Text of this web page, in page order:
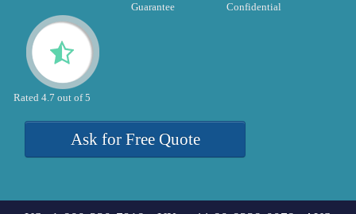
Guarantee
Confidential
Rated 4.7 out of 5
Ask for Free Quote